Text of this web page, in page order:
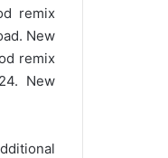
remix
New
remix
New